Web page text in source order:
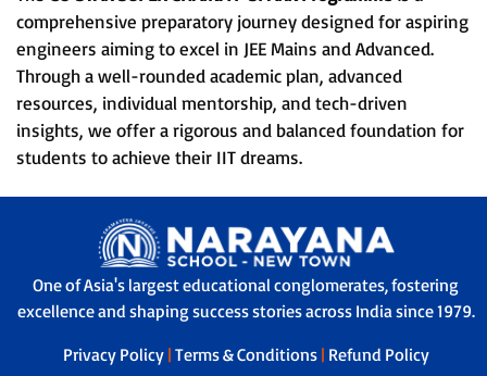
comprehensive preparatory journey designed for aspiring
engineers aiming to excel in JEE Mains and Advanced.
Through a well-rounded academic plan, advanced
resources, individual mentorship, and tech-driven
insights, we offer a rigorous and balanced foundation for
students to achieve their IIT dreams.
One of Asia's largest educational conglomerates, fostering
excellence and shaping success stories across India since 1979.
Privacy Policy | Terms & Conditions | Refund Policy